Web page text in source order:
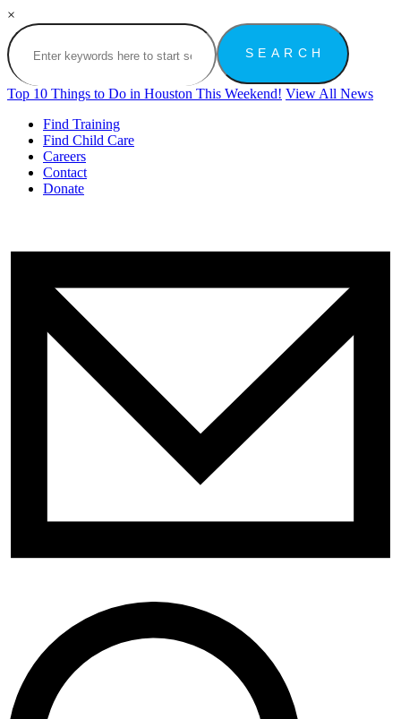
×
Top 10 Things to Do in Houston This Weekend! View All News
Find Training
Find Child Care
Careers
Contact
Donate